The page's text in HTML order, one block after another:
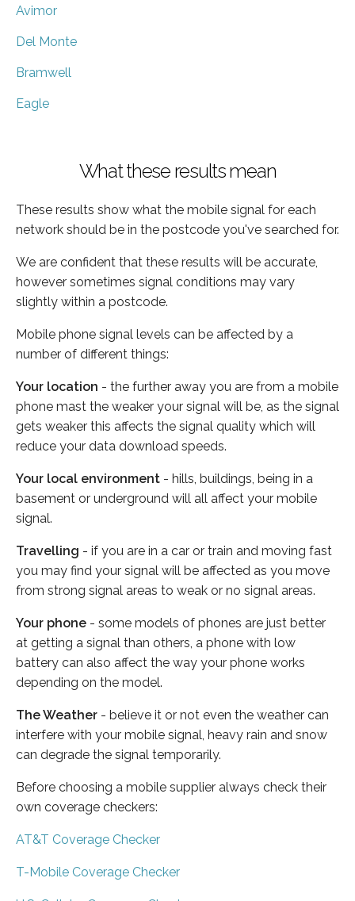
Avimor
Del Monte
Bramwell
Eagle
What these results mean
These results show what the mobile signal for each
network should be in the postcode you've searched for.
We are confident that these results will be accurate,
however sometimes signal conditions may vary
slightly within a postcode.
Mobile phone signal levels can be affected by a
number of different things:
Your location - the further away you are from a mobile
phone mast the weaker your signal will be, as the signal
gets weaker this affects the signal quality which will
reduce your data download speeds.
Your local environment - hills, buildings, being in a
basement or underground will all affect your mobile
signal.
Travelling - if you are in a car or train and moving fast
you may find your signal will be affected as you move
from strong signal areas to weak or no signal areas.
Your phone - some models of phones are just better
at getting a signal than others, a phone with low
battery can also affect the way your phone works
depending on the model.
The Weather - believe it or not even the weather can
interfere with your mobile signal, heavy rain and snow
can degrade the signal temporarily.
Before choosing a mobile supplier always check their
own coverage checkers:
AT&T Coverage Checker
T-Mobile Coverage Checker